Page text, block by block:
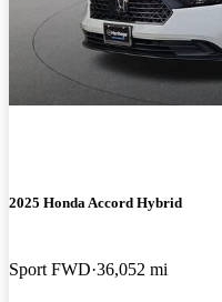
2025 Honda Accord Hybrid
Sport FWD 36,052 mi